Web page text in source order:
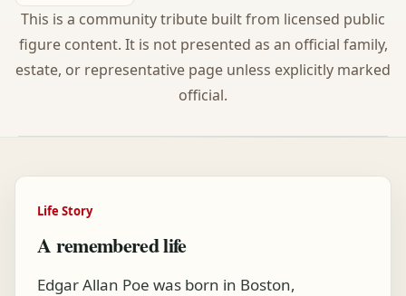
This is a community tribute built from licensed public
figure content. It is not presented as an official family,
estate, or representative page unless explicitly marked
official.
Life Story
A remembered life
Edgar Allan Poe was born in Boston,